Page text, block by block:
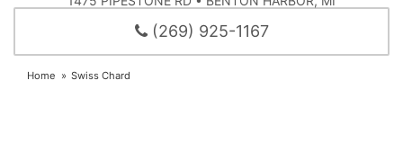
(269) 925-1167
Home Swiss Chard